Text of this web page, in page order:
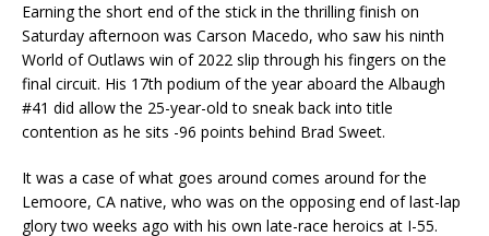
Earning the short end of the stick in the thrilling finish on
Saturday afternoon was Carson Macedo, who saw his ninth
World of Outlaws win of 2022 slip through his fingers on the
final circuit. His 17th podium of the year aboard the Albaugh
#41 did allow the 25-year-old to sneak back into title
contention as he sits -96 points behind Brad Sweet.
It was a case of what goes around comes around for the
Lemoore, CA native, who was on the opposing end of last-lap
glory two weeks ago with his own late-race heroics at I-55.